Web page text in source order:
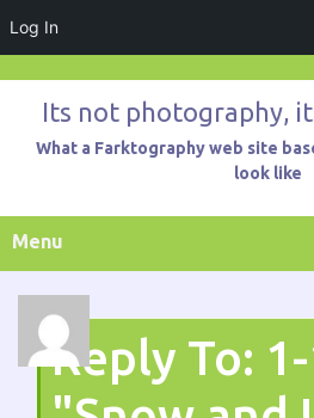
Log In
contentIts not photography,
What a Farktography web site
look like
Menu
Reply To: